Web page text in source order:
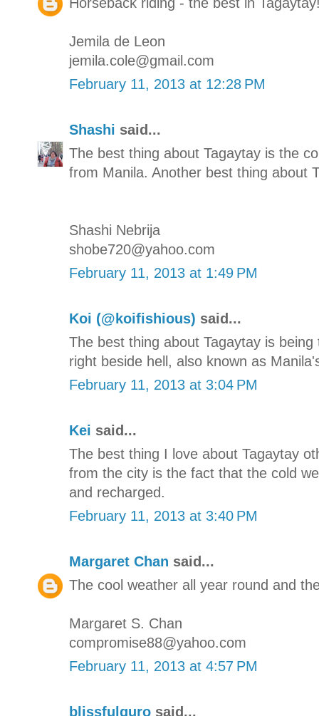
Jemila de Leon
jemila.cole@gmail.com
February 11, 2013 at 12:28 PM
Shashi said...
The best thing about Tagaytay is the
from Manila. Another best thing about
Shashi Nebrija
shobe720@yahoo.com
February 11, 2013 at 1:49 PM
Koi (@koifishious) said...
The best thing about Tagaytay is
right beside hell, also known as
February 11, 2013 at 3:04 PM
Kei said...
The best thing I love about Tagaytay
from the city is the fact that the cold
and recharged.
February 11, 2013 at 3:40 PM
Margaret Chan said...
The cool weather all year round and
Margaret S. Chan
compromise88@yahoo.com
February 11, 2013 at 4:57 PM
blissfulguro said...